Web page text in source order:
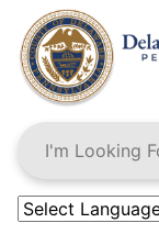
main
content